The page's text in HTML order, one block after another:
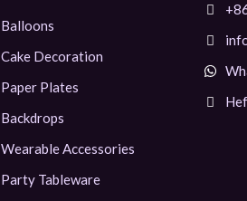
Balloons
Cake Decoration
Paper Plates
Backdrops
Wearable Accessories
Party Tableware